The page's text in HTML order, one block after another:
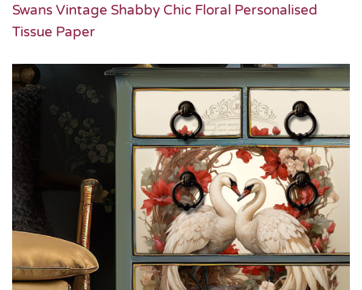
Swans Vintage Shabby Chic Floral Personalised
Tissue Paper